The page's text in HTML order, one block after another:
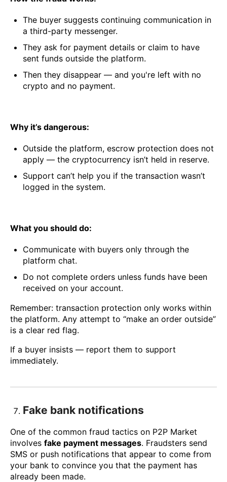
The buyer suggests continuing communication in
a third-party messenger.
They ask for payment details or claim to have
sent funds outside the platform.
Then they disappear — and you're left with no
crypto and no payment.
Why it’s dangerous:
Outside the platform, escrow protection does not
apply — the cryptocurrency isn’t held in reserve.
Support can’t help you if the transaction wasn’t
logged in the system.
What you should do:
Communicate with buyers only through the
platform chat.
Do not complete orders unless funds have been
received on your account.
Remember: transaction protection only works within
the platform. Any attempt to “make an order outside”
is a clear red flag.
If a buyer insists — report them to support
immediately.
Fake bank notifications
One of the common fraud tactics on P2P Market
involves fake payment messages. Fraudsters send
SMS or push notifications that appear to come from
your bank to convince you that the payment has
already been made.